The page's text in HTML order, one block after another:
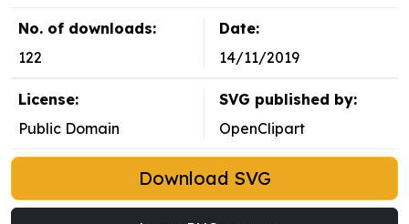
No. of downloads:
122
Date:
14/11/2019
License:
Public Domain
SVG published by:
OpenClipart
Download SVG